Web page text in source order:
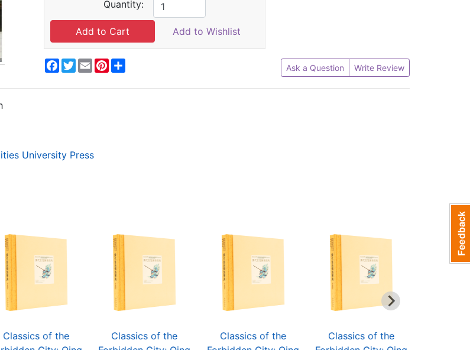
Quantity:
Add to Wishlist
Facebook
Twitter
EmailPinterest Ask a Question Write Review
University Press
Classics of the
Classics of the
Classics of the
Classics of the